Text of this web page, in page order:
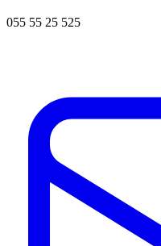
055 55 25 525